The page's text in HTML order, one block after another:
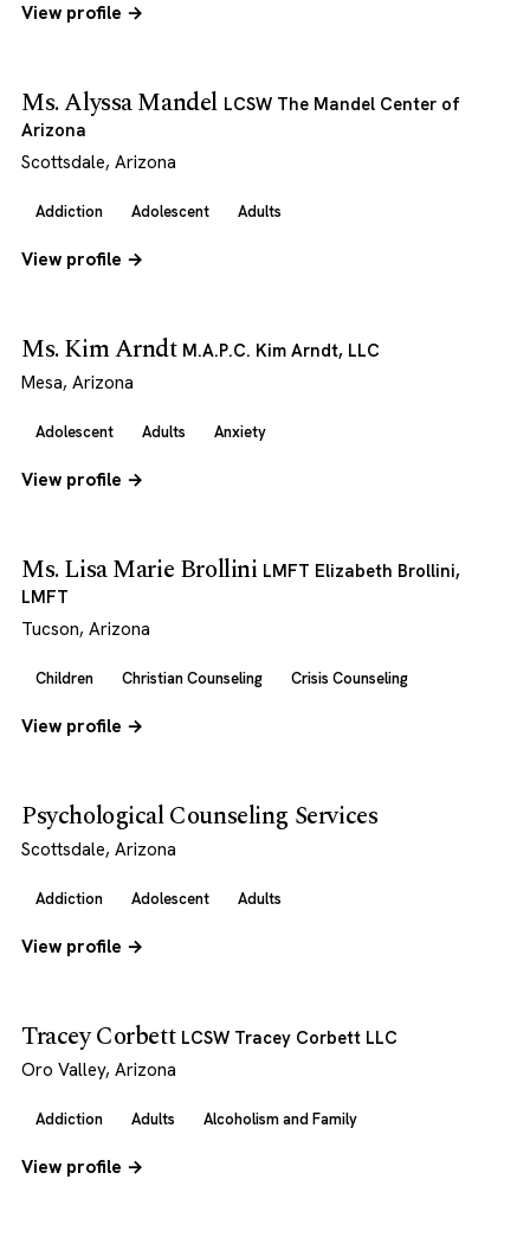
View profile →
Ms. Alyssa Mandel LCSW The Mandel Center of
Arizona
Scottsdale, Arizona
Addiction Adolescent Adults
View profile →
Ms. Kim Arndt M.A.P.C. Kim Arndt, LLC
Mesa, Arizona
Adolescent Adults Anxiety
View profile →
Ms. Lisa Marie Brollini LMFT Elizabeth Brollini,
LMFT
Tucson, Arizona
Children Christian Counseling Crisis Counseling
View profile →
Psychological Counseling Services
Scottsdale, Arizona
Addiction Adolescent Adults
View profile →
Tracey Corbett LCSW Tracey Corbett LLC
Oro Valley, Arizona
Addiction Adults Alcoholism and Family
View profile →